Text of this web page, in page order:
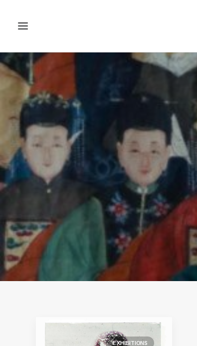
EXHIBITIONS